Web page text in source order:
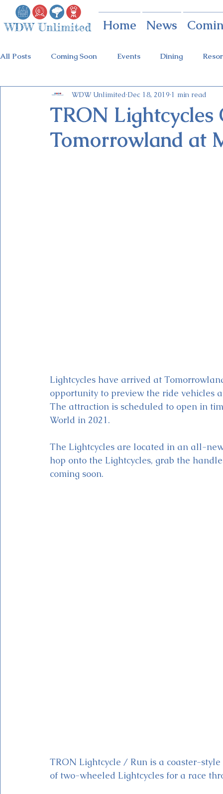
Home News
All Posts Coming Soon Events Dining
Animal Kingdom Disney Springs Theme Parks
Holidays at Hollywood Epcot Holidays Tickets
TRON
Tomorrowland at
WDW Unlimited Dec 18, 2019 1 min read
Lightcycles have arrived at
opportunity to preview the ride vehicles
The attraction is scheduled to open in
World in 2021.
The Lightcycles are located in an all-
hop onto the Lightcycles, grab the
coming soon.
TRON Lightcycle / Run is a coaster-
of two-wheeled Lightcycles for a race